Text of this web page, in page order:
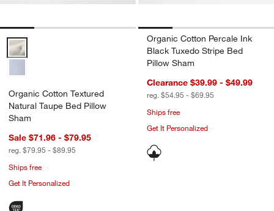
Organic Cotton Textured Natural Taupe Bed Pillow Sham Options
Organic Cotton Textured
Natural Taupe Bed Pillow
Sham
Sale $71.96 - $79.95
reg. $79.95 - $89.95
Ships free
Get It Personalized
Organic Cotton Percale Ink
Black Tuxedo Stripe Bed
Pillow Sham
Clearance $39.99 - $49.99
reg. $54.95 - $69.95
Ships free
Get It Personalized